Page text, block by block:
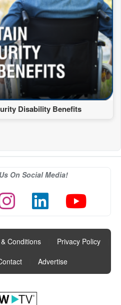
Disability Benefits
On Social Media!
Conditions Privacy Policy
Advertise